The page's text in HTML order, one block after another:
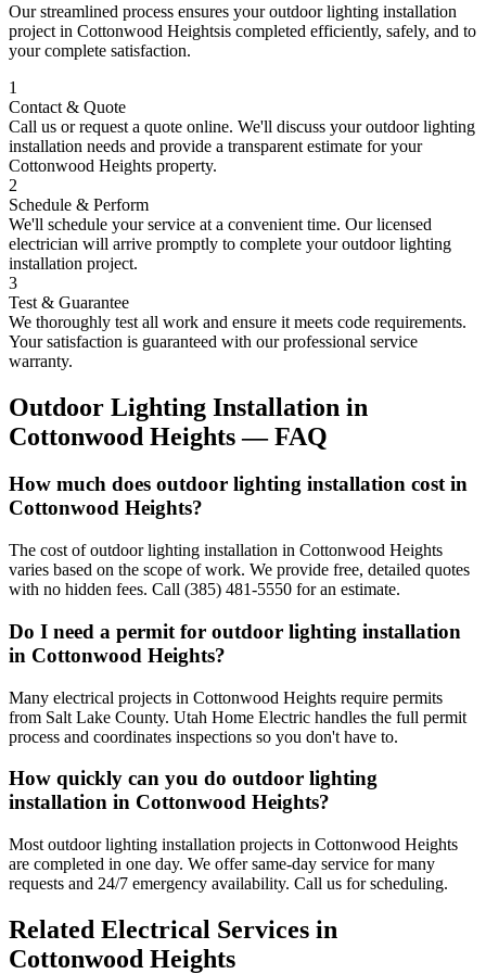
Our streamlined process ensures youroutdoor lighting installation
project in Cottonwood Heightsis completed efficiently, safely, and to
your complete satisfaction.
1
Contact & Quote
Call us or request a quote online. We'll discuss youroutdoor lighting
installation needs and provide a transparent estimate for your
Cottonwood Heights property.
2
Schedule & Perform
We'll schedule your service at a convenient time. Our licensed
electrician will arrive promptly to complete youroutdoor lighting
installation project.
3
Test & Guarantee
We thoroughly test all work and ensure it meets code requirements.
Your satisfaction is guaranteed with our professional service
warranty.
Outdoor Lighting Installation in
Cottonwood Heights— FAQ
How much does outdoor lighting installation cost in
Cottonwood Heights?
The cost of outdoor lighting installation in Cottonwood Heights
varies based on the scope of work. We provide free, detailed quotes
with no hidden fees. Call (385) 481-5550 for an estimate.
Do I need a permit for outdoor lighting installation
in Cottonwood Heights?
Many electrical projects in Cottonwood Heights require permits
from Salt Lake County. Utah Home Electric handles the full permit
process and coordinates inspections so you don't have to.
How quickly can you do outdoor lighting
installation in Cottonwood Heights?
Most outdoor lighting installation projects in Cottonwood Heights
are completed in one day. We offer same-day service for many
requests and 24/7 emergency availability. Call us for scheduling.
Related Electrical Services in
Cottonwood Heights